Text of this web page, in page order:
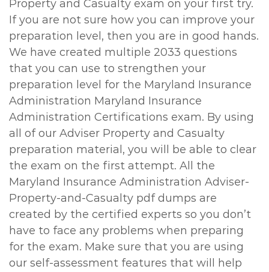
Property and Casualty exam on your first try.
If you are not sure how you can improve your
preparation level, then you are in good hands.
We have created multiple 2033 questions
that you can use to strengthen your
preparation level for the Maryland Insurance
Administration Maryland Insurance
Administration Certifications exam. By using
all of our Adviser Property and Casualty
preparation material, you will be able to clear
the exam on the first attempt. All the
Maryland Insurance Administration Adviser-
Property-and-Casualty pdf dumps are
created by the certified experts so you don’t
have to face any problems when preparing
for the exam. Make sure that you are using
our self-assessment features that will help